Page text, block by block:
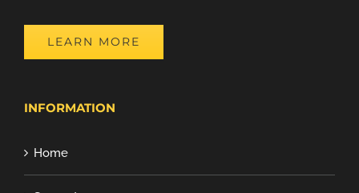
LEARN MORE
INFORMATION
Home